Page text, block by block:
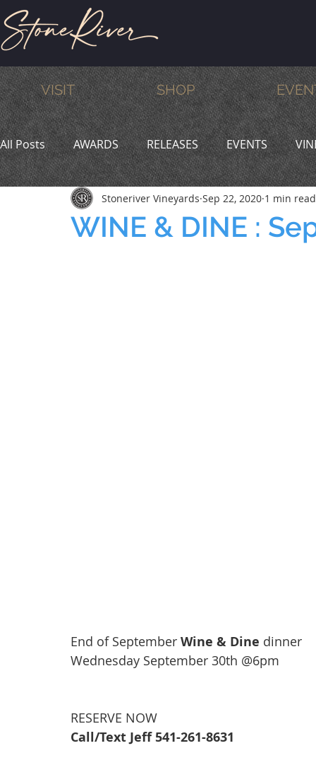
VISIT SHOP
All Posts AWARDS RELEASES EVENTS
MEMBERS HUMOR WINE & DINE
WINE & DINE :
Stoneriver Vineyards Sep 22, 2020 1 min read
End of September Wine & Dine dinner
Wednesday September 30th @6pm
RESERVE NOW
Call/Text Jeff 541-261-8631